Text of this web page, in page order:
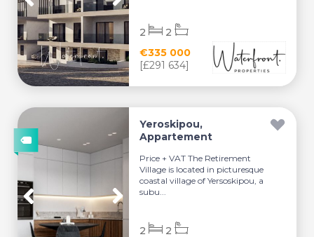
€335 000
[£291 634]
2 2
Yeroskipou,
Appartement
Price + VAT The Retirement
Village is located in picturesque
coastal village of Yersoskipou, a
subu...
2 2